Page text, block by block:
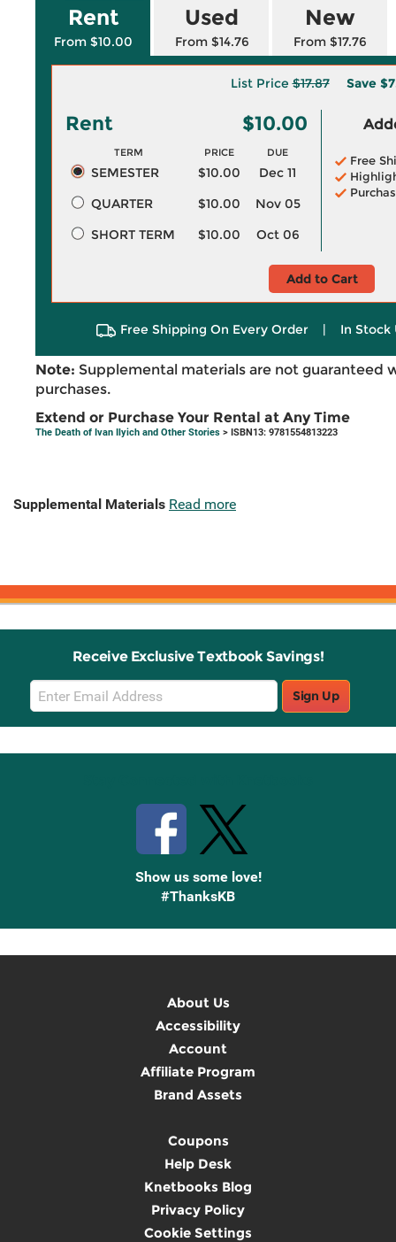
Rent
From $10.00
Used
From $14.76
New
From $17.76
List Price$17.87 Save
Rent $10.00
TERM PRICE DUE
SEMESTER $10.00
Dec 11
QUARTER
$10.00
Nov 05
SHORT TERM
$10.00 Oct 06
Free
Add to Cart
Free Shipping On Every Order | In Stock
Note: Supplemental materials are not guaranteed
purchases.
Extend or Purchase Your Rental at Any Time
The Death of Ivan Ilyich and Other Stories > ISBN13: 9781554813223
Supplemental Materials Read more
Receive Exclusive Textbook Savings!
Email
Sign
Up
Sign Up
Show us some love!
#ThanksKB
About Us
Accessibility
Account
Affiliate Program
Brand Assets
Coupons
Help Desk
Knetbooks Blog
Privacy Policy
Cookie Settings